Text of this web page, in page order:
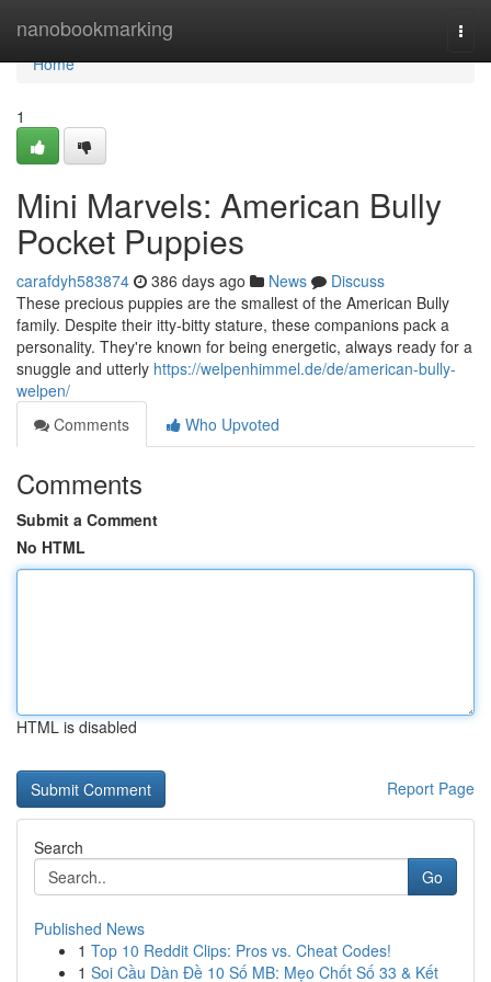
nanobookmarking
Home
Home
1
Mini Marvels: American Bully
Pocket Puppies
carafdyh583874 386 days ago News
Discuss
These precious puppies are the smallest of the American Bully
family. Despite their itty-bitty stature, these companions pack a
personality. They're known for being energetic, always ready for a
snuggle and utterly https://welpenhimmel.de/de/american-bully-
welpen/
Comments
Who Upvoted
Comments
Submit a Comment
No HTML
HTML is disabled
Report Page
Search
Go
Published News
1 Top 10 Reddit Clips: Pros vs. Cheat Codes!
1 Soi Cầu Dàn Đề 10 Số MB: Mẹo Chốt Số 33 & Kết